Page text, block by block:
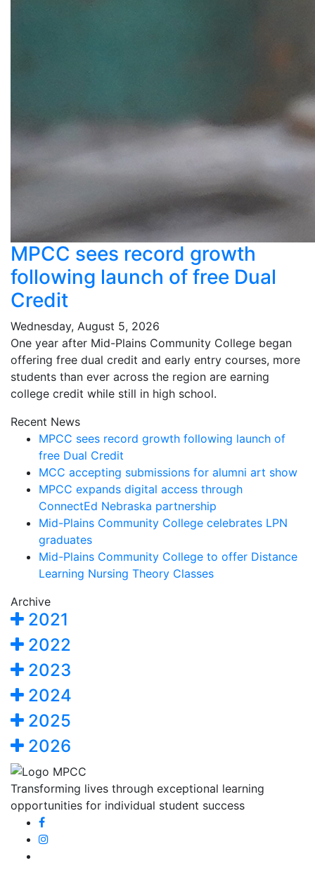
MPCC sees record growth
following launch of free Dual
Credit
Wednesday, August 5, 2026
One year after Mid-Plains Community College began
offering free dual credit and early entry courses, more
students than ever across the region are earning
college credit while still in high school.
Recent News
MPCC sees record growth following launch of
free Dual Credit
MCC accepting submissions for alumni art show
MPCC expands digital access through
ConnectEd Nebraska partnership
Mid-Plains Community College celebrates LPN
graduates
Mid-Plains Community College to offer Distance
Learning Nursing Theory Classes
Archive
2021
2022
2023
2024
2025
2026
Transforming lives through exceptional learning
opportunities for individual student success